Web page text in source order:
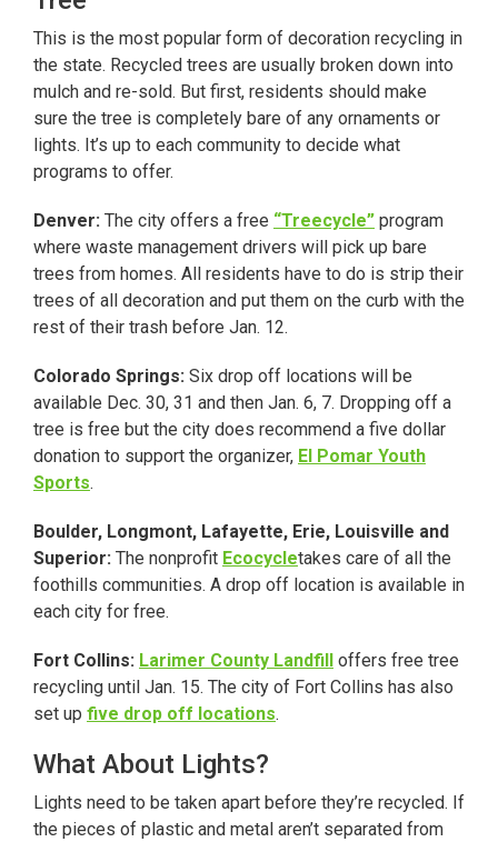
This is the most popular form of decoration recycling in
the state. Recycled trees are usually broken down into
mulch and re-sold. But first, residents should make
sure the tree is completely bare of any ornaments or
lights. It’s up to each community to decide what
programs to offer.
Denver: The city offers a free “Treecycle” program
where waste management drivers will pick up bare
trees from homes. All residents have to do is strip their
trees of all decoration and put them on the curb with the
rest of their trash before Jan. 12.
Colorado Springs: Six drop off locations will be
available Dec. 30, 31 and then Jan. 6, 7. Dropping off a
tree is free but the city does recommend a five dollar
donation to support the organizer, El Pomar Youth
Sports.
Boulder, Longmont, Lafayette, Erie, Louisville and
Superior: The nonprofit Ecocycletakes care of all the
foothills communities. A drop off location is available in
each city for free.
Fort Collins: Larimer County Landfill
offers free tree
recycling until Jan. 15. The city of Fort Collins has also
set up five drop off locations.
What About Lights?
Lights need to be taken apart before they’re recycled. If
the pieces of plastic and metal aren’t separated from